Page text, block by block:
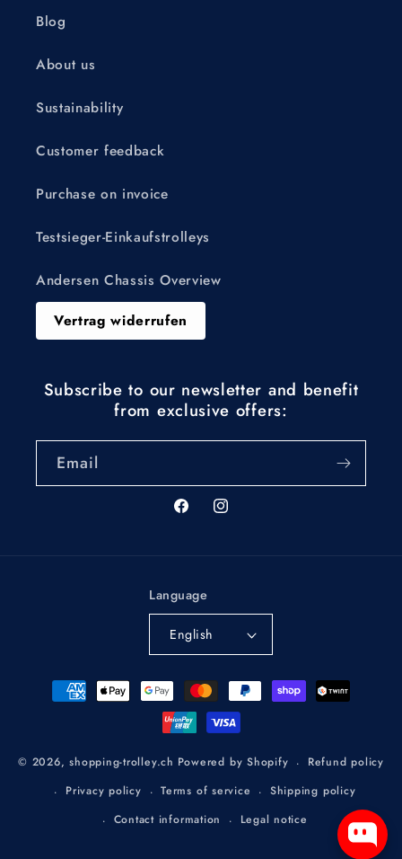
Blog
About us
Sustainability
Customer feedback
Purchase on invoice
Testsieger-Einkaufstrolleys
Andersen Chassis Overview
Vertrag widerrufen
Subscribe to our newsletter and benefit
from exclusive offers:
Email
FacebookInstagram
Language
English
Payment
methods
© 2026,shopping-trolley.ch Powered by Shopify
Refund policy
Privacy policy
Terms of service
Shipping policy
Contact information
Legal notice